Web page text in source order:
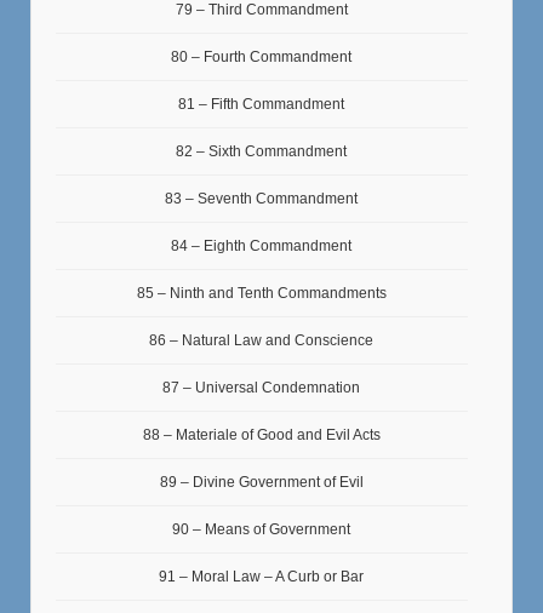
79 – Third Commandment
80 – Fourth Commandment
81 – Fifth Commandment
82 – Sixth Commandment
83 – Seventh Commandment
84 – Eighth Commandment
85 – Ninth and Tenth Commandments
86 – Natural Law and Conscience
87 – Universal Condemnation
88 – Materiale of Good and Evil Acts
89 – Divine Government of Evil
90 – Means of Government
91 – Moral Law – A Curb or Bar